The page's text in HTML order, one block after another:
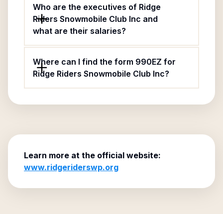
Who are the executives of Ridge
Riders Snowmobile Club Inc and
what are their salaries?
Where can I find the form 990EZ for
Ridge Riders Snowmobile Club Inc?
Learn more at the official website:
www.ridgeriderswp.org